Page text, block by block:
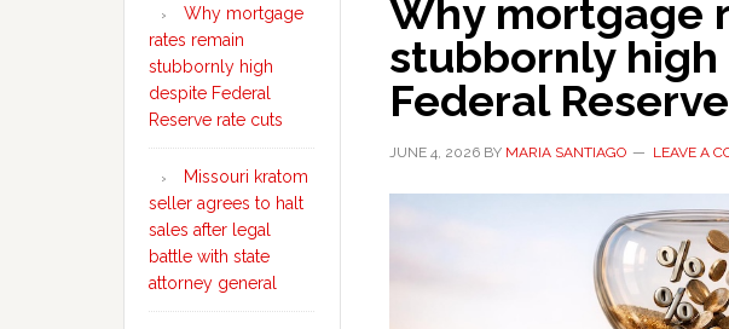
Why mortgage
stubbornly
Federal
JUNE 4, 2026 BY MARIA SANTIAGO LEAVE A
Why mortgage
rates remain
stubbornly high
despite Federal
Reserve rate cuts
Missouri kratom
seller agrees to halt
sales after legal
battle with state
attorney general